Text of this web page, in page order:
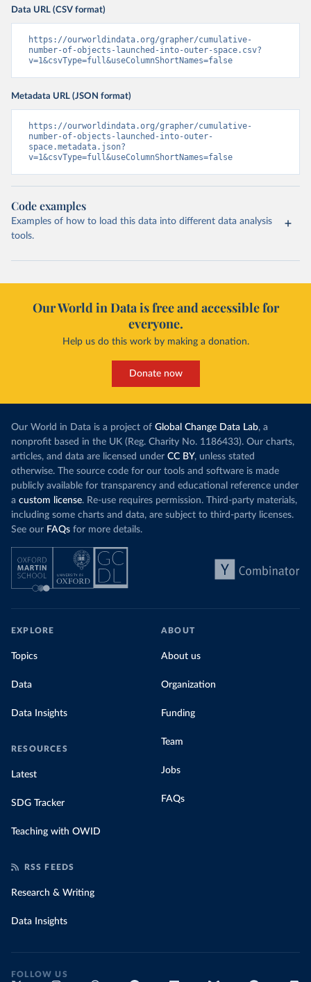
Data URL (CSV format)
https://ourworldindata.org/grapher/cumulative-
number-of-objects-launched-into-outer-space.csv?
v=1&csvType=full&useColumnShortNames=false
Metadata URL (JSON format)
https://ourworldindata.org/grapher/cumulative-
number-of-objects-launched-into-outer-
space.metadata.json?
v=1&csvType=full&useColumnShortNames=false
Code examples
Examples of how to load this data into different data analysis
tools.
Our World in Data is free and accessible for
everyone.
Help us do this work by making a donation.
Donate now
Our World in Data is a project of Global Change Data Lab, a
nonprofit based in the UK (Reg. Charity No. 1186433). Our charts,
articles, and data are licensed under CC BY, unless stated
otherwise. The source code for our tools and software is made
publicly available for transparency and educational reference under
a custom license. Re-use requires permission. Third-party materials,
including some charts and data, are subject to third-party licenses.
See our FAQs for more details.
EXPLORE
Topics
Data
Data Insights
RESOURCES
Latest
SDG Tracker
Teaching with OWID
ABOUT
About us
Organization
Funding
Team
Jobs
FAQs
RSS FEEDS
Research & Writing
Data Insights
FOLLOW US